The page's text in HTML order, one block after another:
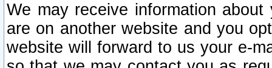
We may receive information
are on another website and you
website will forward to us your e-